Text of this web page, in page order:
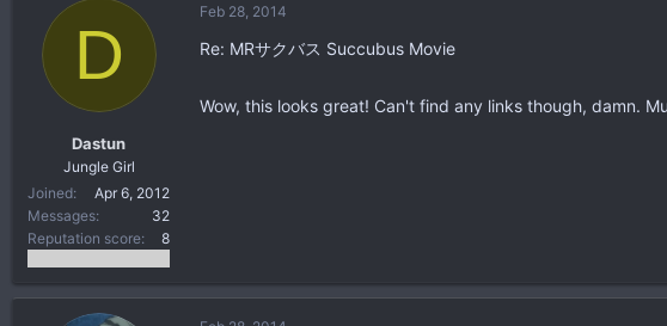
D
Dastun
Jungle Girl
Joined
Apr 6, 2012
Messages
32
Reputation score
8
Feb 28, 2014
Re: MRサクバス Succubus Movie
Wow, this looks great! Can't find any links though, damn.